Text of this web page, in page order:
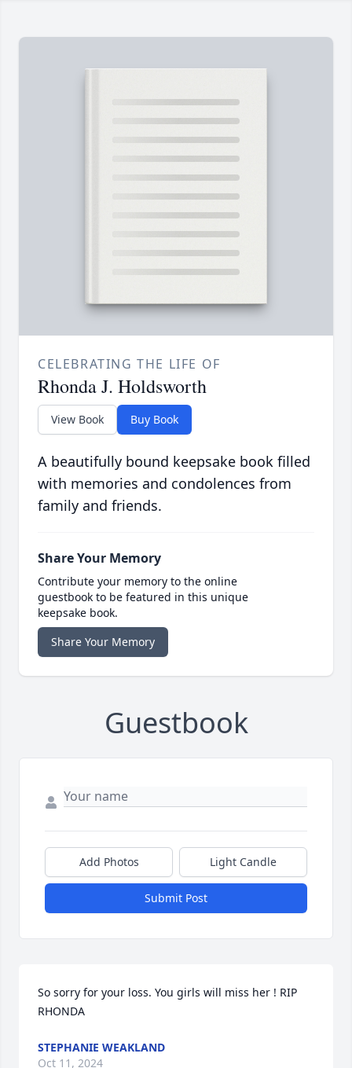
CELEBRATING THE LIFE OF
Rhonda J. Holdsworth
View Book Buy Book
A beautifully bound keepsake book filled
with memories and condolences from
family and friends.
Share Your Memory
Contribute your memory to the online
guestbook to be featured in this unique
keepsake book.
Share Your Memory
Guestbook
Add Photos Light Candle
Submit Post
So sorry for your loss. You girls will miss her ! RIP
RHONDA
STEPHANIE WEAKLAND
Oct 11, 2024